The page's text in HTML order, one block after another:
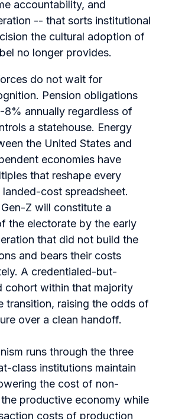
accountability, and
-- that sorts institutional
the cultural adoption of
no longer provides.
do not wait for
Pension obligations
8% annually regardless of
a statehouse. Energy
the United States and
economies have
that reshape every
cost spreadsheet.
Z will constitute a
the electorate by the early
that did not build the
and bears their costs
A credentialed-but-
cohort within that majority
transition, raising the odds of
over a clean handoff.
runs through the three
class institutions maintain
the cost of non-
productive economy while
costs of production